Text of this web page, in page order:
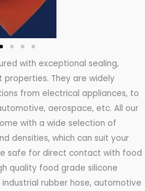
with exceptional sealing,
They are widely
from electrical appliances, to
aerospace, etc. All our
with a wide selection of
densities, which can suit your
safe for direct contact with food
quality food grade silicone
rubber hose, automotive